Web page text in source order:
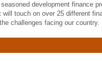
development finance
will touch on over 25 different
challenges facing our country.